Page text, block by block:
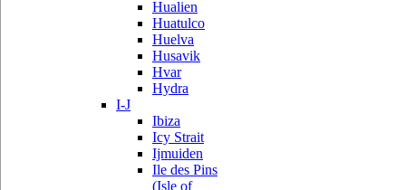
Hualien
Huatulco
Huelva
Husavik
Hvar
Hydra
I-J
Ibiza
Icy Strait
Ijmuiden
Ile des Pins
(Isle of